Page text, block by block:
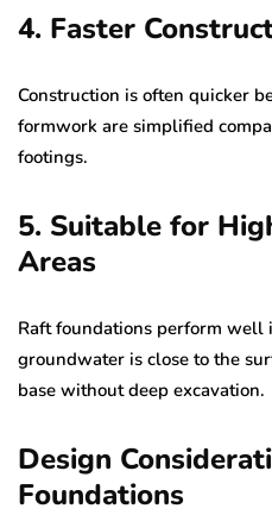
4. Faster
Construction is often quicker
formwork are simplified
footings.
5. Suitable for
Areas
Raft foundations perform well
groundwater is close to the
base without deep excavation.
Design
Foundations